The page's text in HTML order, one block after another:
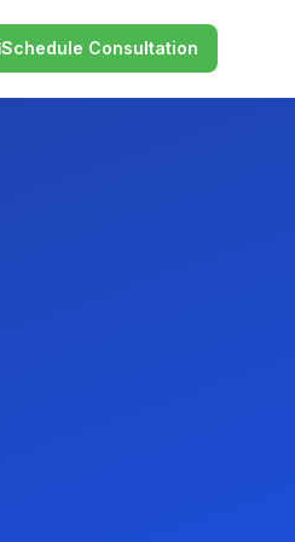
Schedule Consultation